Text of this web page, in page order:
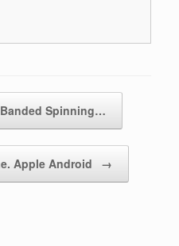
Spinning…
Apple Android →